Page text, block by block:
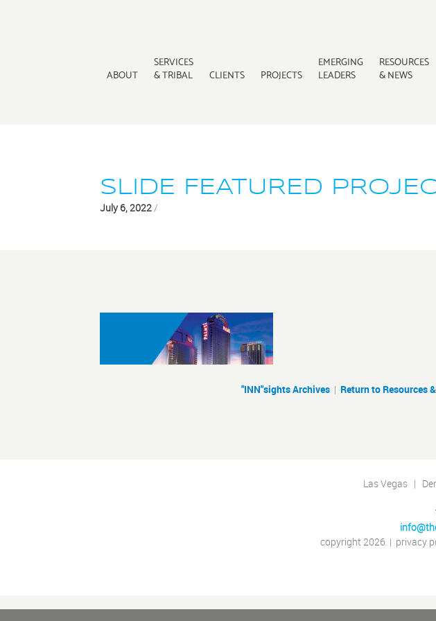
ABOUT
SERVICES
& TRIBAL
CLIENTS PROJECTS
EMERGING
LEADERS
RESOURCES
& NEWS
SLIDE FEATURED
July 6, 2022/
"INN"sights Archives | Return to Resources
Las Vegas |
copyright 2026 | privacy